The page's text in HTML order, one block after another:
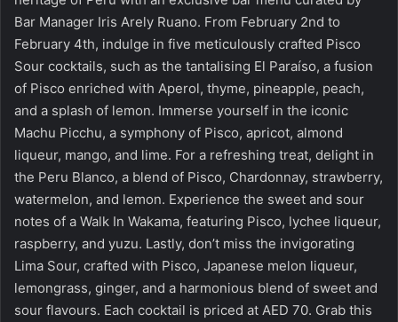
Bar Manager Iris Arely Ruano. From February 2nd to
February 4th, indulge in five meticulously crafted Pisco
Sour cocktails, such as the tantalising El Paraíso, a fusion
of Pisco enriched with Aperol, thyme, pineapple, peach,
and a splash of lemon. Immerse yourself in the iconic
Machu Picchu, a symphony of Pisco, apricot, almond
liqueur, mango, and lime. For a refreshing treat, delight in
the Peru Blanco, a blend of Pisco, Chardonnay, strawberry,
watermelon, and lemon. Experience the sweet and sour
notes of a Walk In Wakama, featuring Pisco, lychee liqueur,
raspberry, and yuzu. Lastly, don’t miss the invigorating
Lima Sour, crafted with Pisco, Japanese melon liqueur,
lemongrass, ginger, and a harmonious blend of sweet and
sour flavours. Each cocktail is priced at AED 70. Grab this